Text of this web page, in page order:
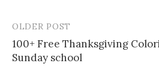
Post
navigation
OLDER POST
100+ Free Thanksgiving
Sunday school